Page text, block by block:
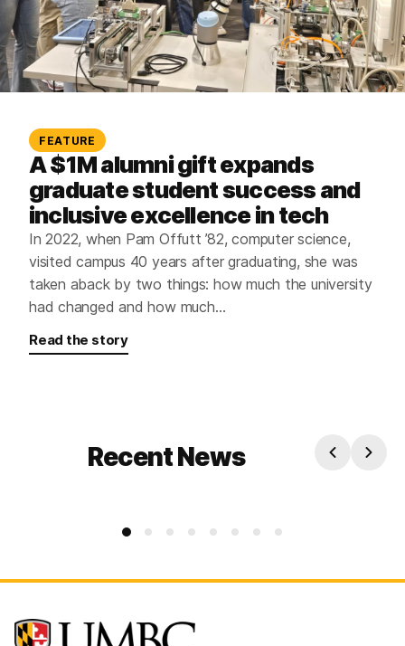
FEATURE
A $1M alumni gift expands
graduate student success and
inclusive excellence in tech
In 2022, when Pam Offutt ’82, computer science,
visited campus 40 years after graduating, she was
taken aback by two things: how much the university
had changed and how much…
Read the story
Recent News